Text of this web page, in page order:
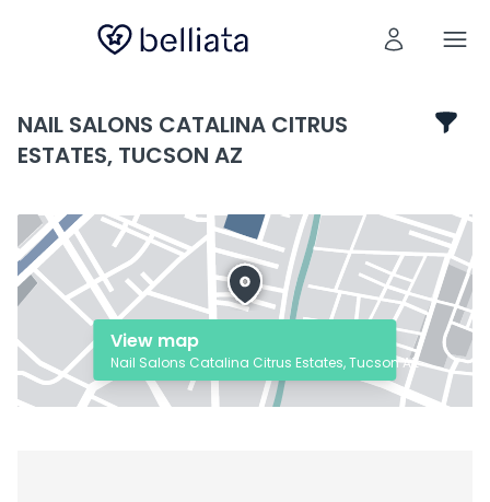
NAIL SALONS CATALINA CITRUS
ESTATES, TUCSON AZ
View map
Nail Salons Catalina Citrus Estates, Tucson AZ